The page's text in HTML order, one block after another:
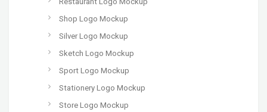
Shop Logo Mockup
Silver Logo Mockup
Sketch Logo Mockup
Sport Logo Mockup
Stationery Logo Mockup
Store Logo Mockup